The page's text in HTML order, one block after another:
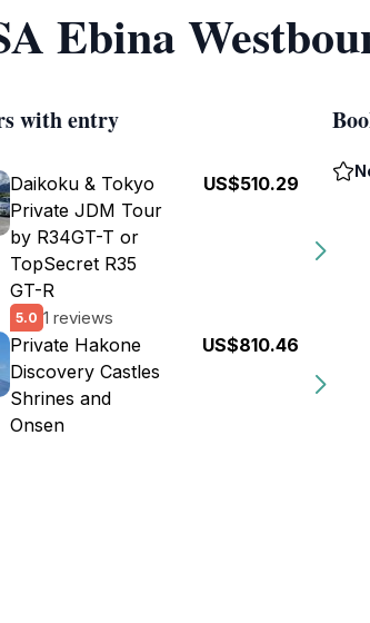
Ebina
with entry
Daikoku & Tokyo
Private JDM Tour
by R34GT-T or
TopSecret R35
GT-R
5.0 1 reviews
US$510.29
Private Hakone
Discovery Castles
Shrines and
Onsen
US$810.46